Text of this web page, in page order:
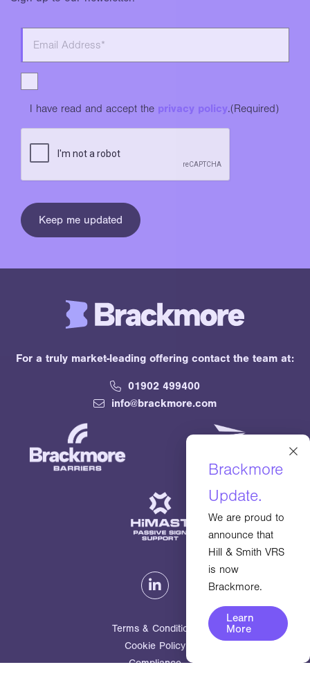
I have read and accept the privacy policy.(Required)
For a truly market-leading offering contact the team at:
01902 499400
info@brackmore.com
Terms & Conditions
Cookie Policy
Compliance
×
Brackmore
Update.
We are proud to
announce that
Hill & Smith VRS
is now
Brackmore.
Learn
More